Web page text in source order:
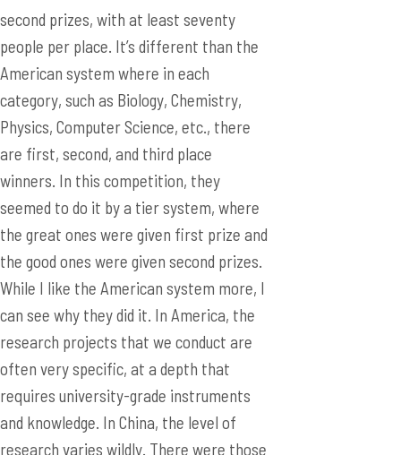
second prizes, with at least seventy
people per place. It’s different than the
American system where in each
category, such as Biology, Chemistry,
Physics, Computer Science, etc., there
are first, second, and third place
winners. In this competition, they
seemed to do it by a tier system, where
the great ones were given first prize and
the good ones were given second prizes.
While I like the American system more, I
can see why they did it. In America, the
research projects that we conduct are
often very specific, at a depth that
requires university-grade instruments
and knowledge. In China, the level of
research varies wildly. There were those